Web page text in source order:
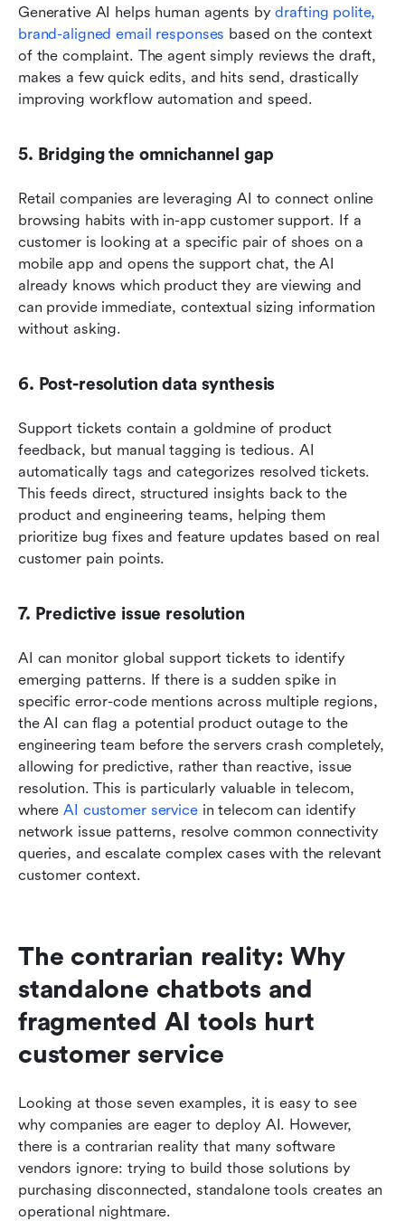
Generative AI helps human agents by drafting polite,
brand-aligned email responses based on the context
of the complaint. The agent simply reviews the draft,
makes a few quick edits, and hits send, drastically
improving workflow automation and speed.
5. Bridging the omnichannel gap
Retail companies are leveraging AI to connect online
browsing habits with in-app customer support. If a
customer is looking at a specific pair of shoes on a
mobile app and opens the support chat, the AI
already knows which product they are viewing and
can provide immediate, contextual sizing information
without asking.
6. Post-resolution data synthesis
Support tickets contain a goldmine of product
feedback, but manual tagging is tedious. AI
automatically tags and categorizes resolved tickets.
This feeds direct, structured insights back to the
product and engineering teams, helping them
prioritize bug fixes and feature updates based on real
customer pain points.
7. Predictive issue resolution
AI can monitor global support tickets to identify
emerging patterns. If there is a sudden spike in
specific error-code mentions across multiple regions,
the AI can flag a potential product outage to the
engineering team before the servers crash completely,
allowing for predictive, rather than reactive, issue
resolution. This is particularly valuable in telecom,
where AI customer service in telecom can identify
network issue patterns, resolve common connectivity
queries, and escalate complex cases with the relevant
customer context.
The contrarian reality: Why
standalone chatbots and
fragmented AI tools hurt
customer service
Looking at those seven examples, it is easy to see
why companies are eager to deploy AI. However,
there is a contrarian reality that many software
vendors ignore: trying to build those solutions by
purchasing disconnected, standalone tools creates an
operational nightmare.